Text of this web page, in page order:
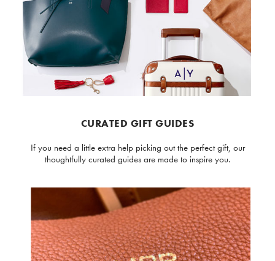
CURATED GIFT GUIDES
If you need a little extra help picking out the perfect gift, our
thoughtfully curated guides are made to inspire you.